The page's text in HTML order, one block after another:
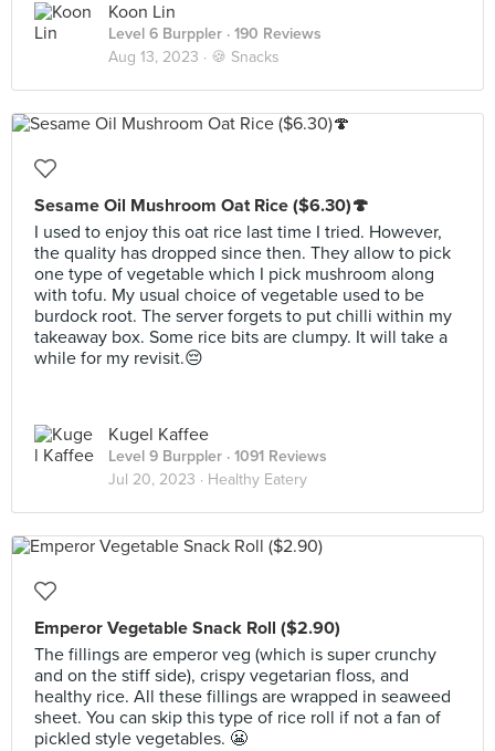
Koon Lin
Level 6 Burppler · 190 Reviews
Aug 13, 2023 · 🍪 Snacks
Sesame Oil Mushroom Oat Rice ($6.30)🍄
I used to enjoy this oat rice last time I tried. However,
the quality has dropped since then. They allow to pick
one type of vegetable which I pick mushroom along
with tofu. My usual choice of vegetable used to be
burdock root. The server forgets to put chilli within my
takeaway box. Some rice bits are clumpy. It will take a
while for my revisit.😔
Kugel Kaffee
Level 9 Burppler · 1091 Reviews
Jul 20, 2023 · Healthy Eatery
Emperor Vegetable Snack Roll ($2.90)
The fillings are emperor veg (which is super crunchy
and on the stiff side), crispy vegetarian floss, and
healthy rice. All these fillings are wrapped in seaweed
sheet. You can skip this type of rice roll if not a fan of
pickled style vegetables. 😬